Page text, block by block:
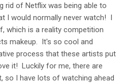
rid of Netflix was being able to
I would normally never watch! I
which is a reality competition
makeup. It's so cool and
process that these artists put
it! Luckily for me, there are
so I have lots of watching ahead